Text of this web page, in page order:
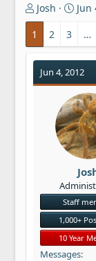
T
h
e
a
d
s
Josh
S
r
t
d
a
t
e
Jun
1
2 3 …
Jun 4, 2012
Staff
1,000+
10 Year
Messages